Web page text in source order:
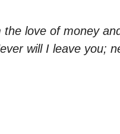
the love of money
will I leave you;